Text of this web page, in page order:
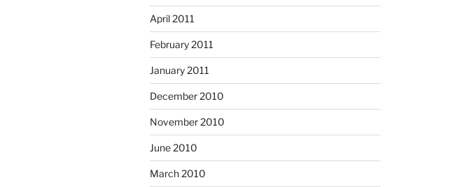
April 2011
February 2011
January 2011
December 2010
November 2010
June 2010
March 2010